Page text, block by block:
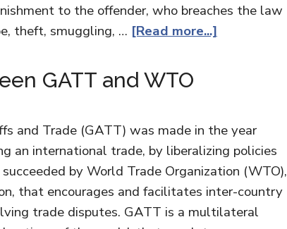
to the offender, who breaches the law
theft, smuggling, … [Read more...]
GATT and WTO
and Trade (GATT) was made in the year
an international trade, by liberalizing policies
by World Trade Organization (WTO),
that encourages and facilitates inter-country
trade disputes. GATT is a multilateral